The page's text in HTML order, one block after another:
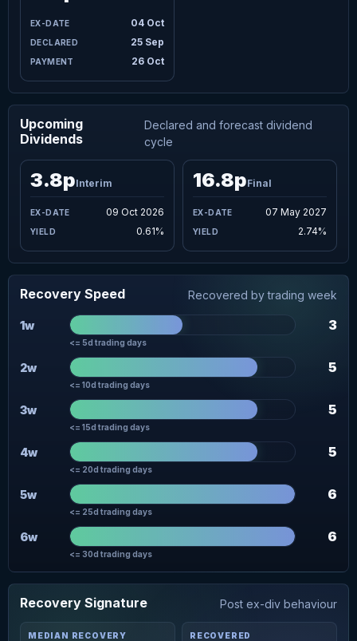
04 Oct
25 Sep
26 Oct
Upcoming
Dividends
Declared and forecast dividend
cycle
09 Oct 2026
3.8pInterim
0.61%
07 May 2027
16.8pFinal
2.74%
Recovery Speed Recovered by trading week
1w 3
<= 5d trading days
2w 5
<= 10d trading days
3w 5
<= 15d trading days
4w 5
<= 20d trading days
5w 6
<= 25d trading days
6w 6
<= 30d trading days
Recovery Signature Post ex-div behaviour
MEDIAN RECOVERY RECOVERED